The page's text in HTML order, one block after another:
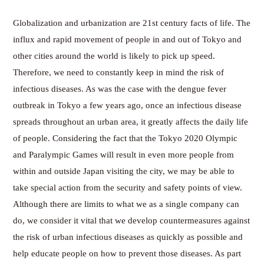
Globalization and urbanization are 21st century facts of life. The
influx and rapid movement of people in and out of Tokyo and
other cities around the world is likely to pick up speed.
Therefore, we need to constantly keep in mind the risk of
infectious diseases. As was the case with the dengue fever
outbreak in Tokyo a few years ago, once an infectious disease
spreads throughout an urban area, it greatly affects the daily life
of people. Considering the fact that the Tokyo 2020 Olympic
and Paralympic Games will result in even more people from
within and outside Japan visiting the city, we may be able to
take special action from the security and safety points of view.
Although there are limits to what we as a single company can
do, we consider it vital that we develop countermeasures against
the risk of urban infectious diseases as quickly as possible and
help educate people on how to prevent those diseases. As part